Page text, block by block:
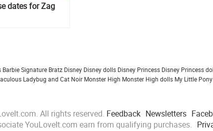
dates for Zag
Barbie Signature Bratz Disney Disney dolls Disney Princess Disney Princess
Ladybug and Cat Noir Monster High Monster High dolls My Little Pony
All rights reserved. Feedback Newsletters
YouLoveIt.com earn from qualifying purchases.